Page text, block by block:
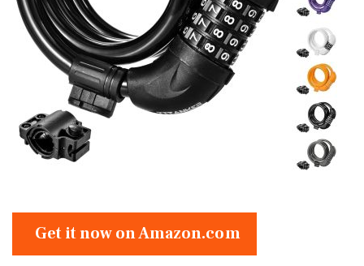
Get it now on Amazon.com